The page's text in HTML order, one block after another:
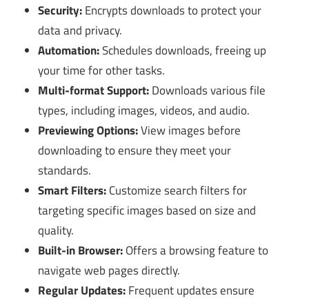
Security:Encrypts downloads to protect your
data and privacy.
Automation:Schedules downloads, freeing up
your time for other tasks.
Multi-format Support:Downloads various file
types, including images, videos, and audio.
Previewing Options:View images before
downloading to ensure they meet your
standards.
Smart Filters:Customize search filters for
targeting specific images based on size and
quality.
Built-in Browser:Offers a browsing feature to
navigate web pages directly.
Regular Updates:Frequent updates ensure